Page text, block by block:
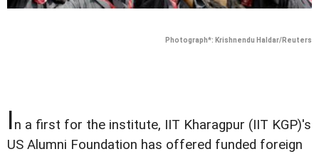
Photograph*: Krishnendu Haldar/Reuters
In a first for the institute, IIT Kharagpur (IIT KGP)'s
US Alumni Foundation has offered funded foreign